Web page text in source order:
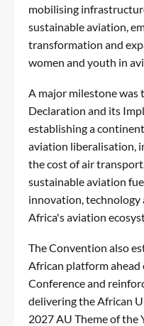
mobilising
sustainable aviation,
transformation and
women and youth in
A major milestone was
Declaration and its
establishing a
aviation liberalisation,
the cost of air
sustainable aviation
innovation, technology
Africa's aviation
The Convention also
African platform
Conference and
delivering the African
2027 AU Theme of the